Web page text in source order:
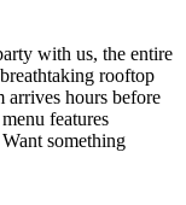
with us, the entire
rooftop
arrives hours before
features
something